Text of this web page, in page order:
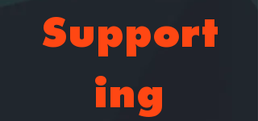
Support
ing